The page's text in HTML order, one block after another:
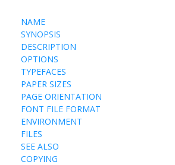
NAME
SYNOPSIS
DESCRIPTION
OPTIONS
TYPEFACES
PAPER SIZES
PAGE ORIENTATION
FONT FILE FORMAT
ENVIRONMENT
FILES
SEE ALSO
COPYING